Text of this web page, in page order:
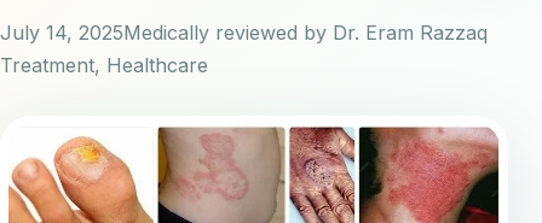
July 14, 2025Medically reviewed by Dr. Eram Razzaq
Treatment, Healthcare